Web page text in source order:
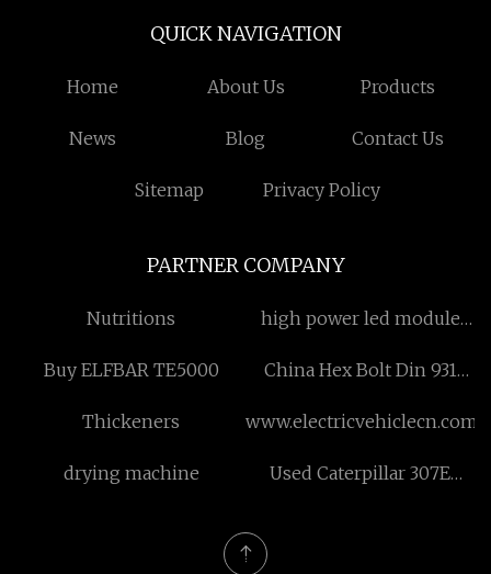
QUICK NAVIGATION
Home About Us Products
News Blog Contact Us
Sitemap Privacy Policy
PARTNER COMPANY
Nutritions
high power led module
Buy ELFBAR TE5000
China Hex Bolt Din 931
Thickeners
www.electricvehiclecn.com
drying machine
Used Caterpillar 307E